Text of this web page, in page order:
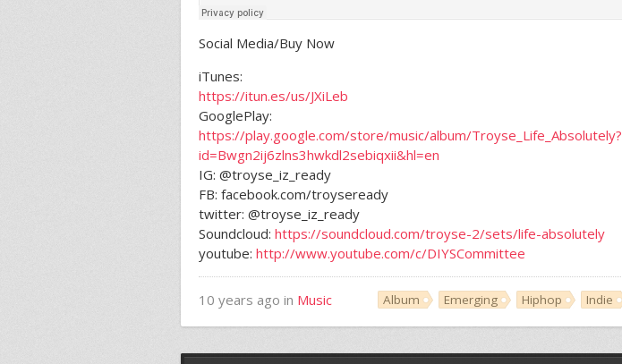
Social Media/Buy Now
iTunes:
https://itun.es/us/JXiLeb
GooglePlay:
https://play.google.com/store/music/album/Troyse_Life_Absolutely?
id=Bwgn2ij6zlns3hwkdl2sebiqxii&hl=en
IG: @troyse_iz_ready
FB: facebook.com/troyseready
twitter: @troyse_iz_ready
Soundcloud: https://soundcloud.com/troyse-2/sets/life-absolutely
youtube: http://www.youtube.com/c/DIYSCommittee
10 years ago in Music Album Emerging Hiphop Indie